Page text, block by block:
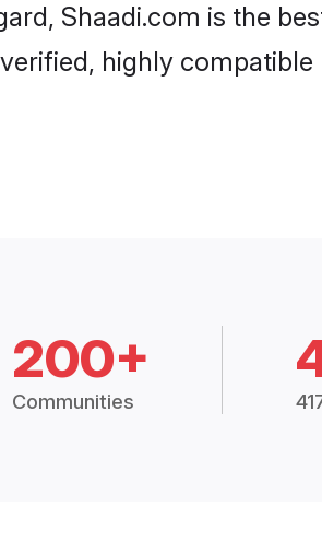
Shaadi.com is the
highly compatible
200+
Communities